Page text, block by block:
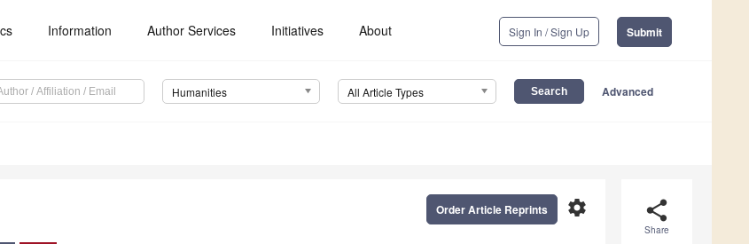
Information Author Services Initiatives About Sign In / Sign Up Submit
Humanities All Article Types Advanced
share
Share
settings
Order Article Reprints